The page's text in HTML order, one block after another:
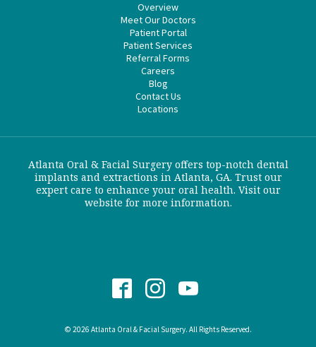
Overview
Meet Our Doctors
Patient Portal
Patient Services
Referral Forms
Careers
Blog
Contact Us
Locations
Atlanta Oral & Facial Surgery offers top-notch dental
implants and extractions in Atlanta, GA. Trust our
expert care to enhance your oral health. Visit our
website for more information.
© 2026 Atlanta Oral & Facial Surgery. All Rights Reserved.